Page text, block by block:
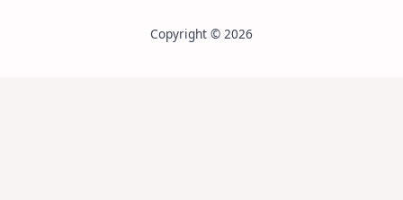
Copyright © 2026